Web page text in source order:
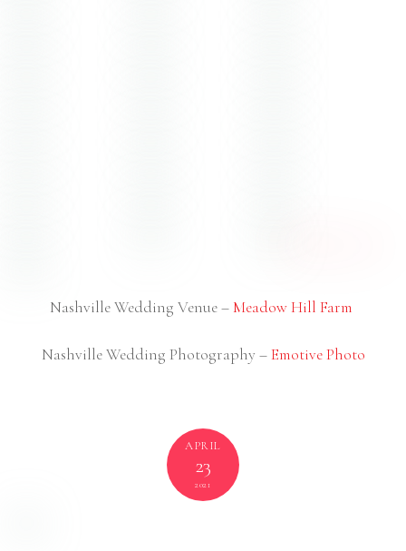
Nashville Wedding Venue –Meadow Hill Farm
Nashville Wedding Photography –Emotive Photo
APRIL
23
2021